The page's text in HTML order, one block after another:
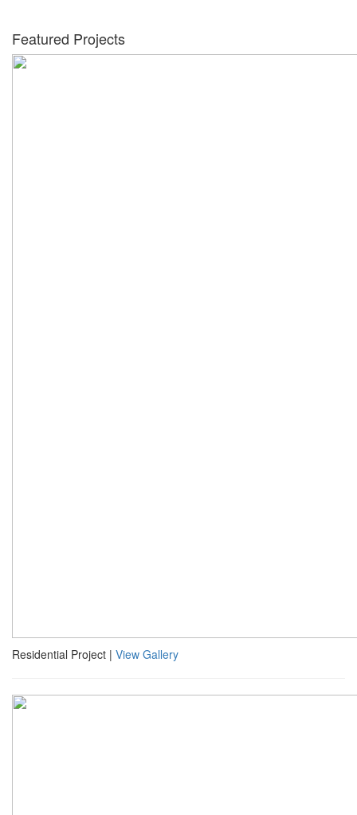
Featured Projects
Residential Project | View Gallery